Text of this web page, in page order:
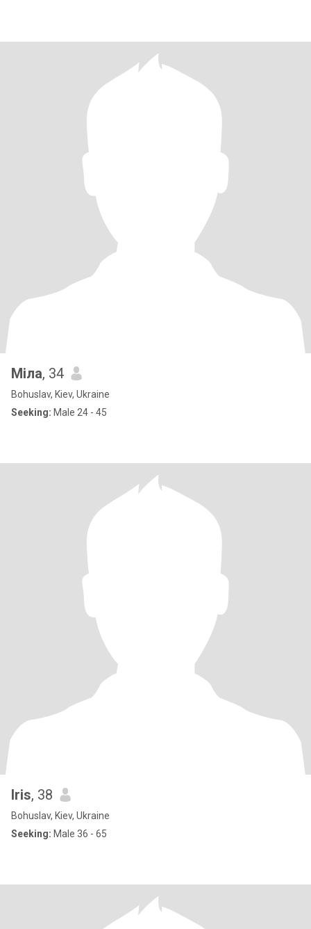
Міла, 34
Bohuslav, Kiev, Ukraine
Seeking: Male 24 - 45
lris, 38
Bohuslav, Kiev, Ukraine
Seeking: Male 36 - 65